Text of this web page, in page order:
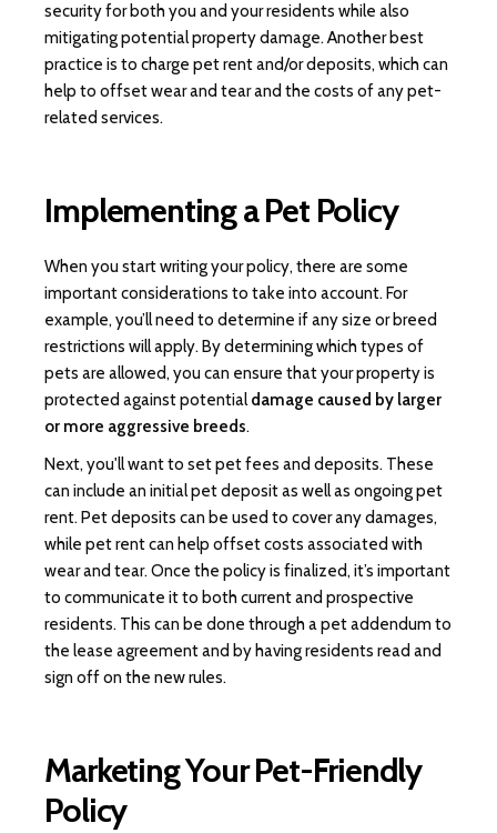
security for both you and your residents while also
mitigating potential property damage. Another best
practice is to charge pet rent and/or deposits, which can
help to offset wear and tear and the costs of any pet-
related services.
Implementing a Pet Policy
When you start writing your policy, there are some
important considerations to take into account. For
example, you’ll need to determine if any size or breed
restrictions will apply. By determining which types of
pets are allowed, you can ensure that your property is
protected against potentialdamage caused by larger
or more aggressive breeds.
Next, you'll want to set pet fees and deposits. These
can include an initial pet deposit as well as ongoing pet
rent. Pet deposits can be used to cover any damages,
while pet rent can help offset costs associated with
wear and tear. Once the policy is finalized, it’s important
to communicate it to both current and prospective
residents. This can be done through a pet addendum to
the lease agreement and by having residents read and
sign off on the new rules.
Marketing Your Pet-Friendly
Policy